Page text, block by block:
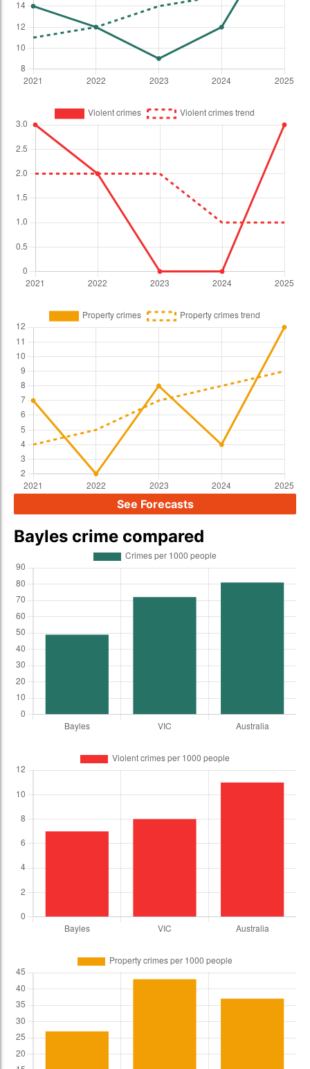
See Forecasts
Bayles crime compared